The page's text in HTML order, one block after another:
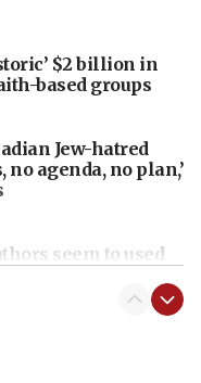
$2 billion in
based groups
Jew-hatred
agenda, no plan,’
seem to used
killing of an